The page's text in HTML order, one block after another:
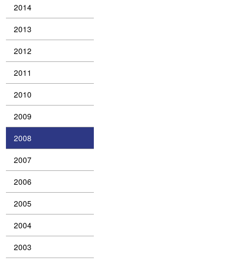
2014
2013
2012
2011
2010
2009
2008
2007
2006
2005
2004
2003